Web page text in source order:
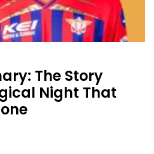
The Story
Night That